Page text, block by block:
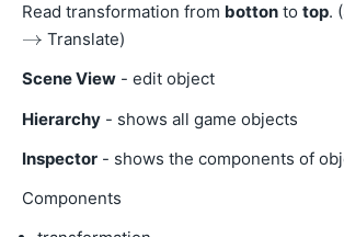
Read transformation from botton to top.
Translate)
Scene View - edit object
Hierarchy - shows all game objects
Inspector - shows the components of
Components